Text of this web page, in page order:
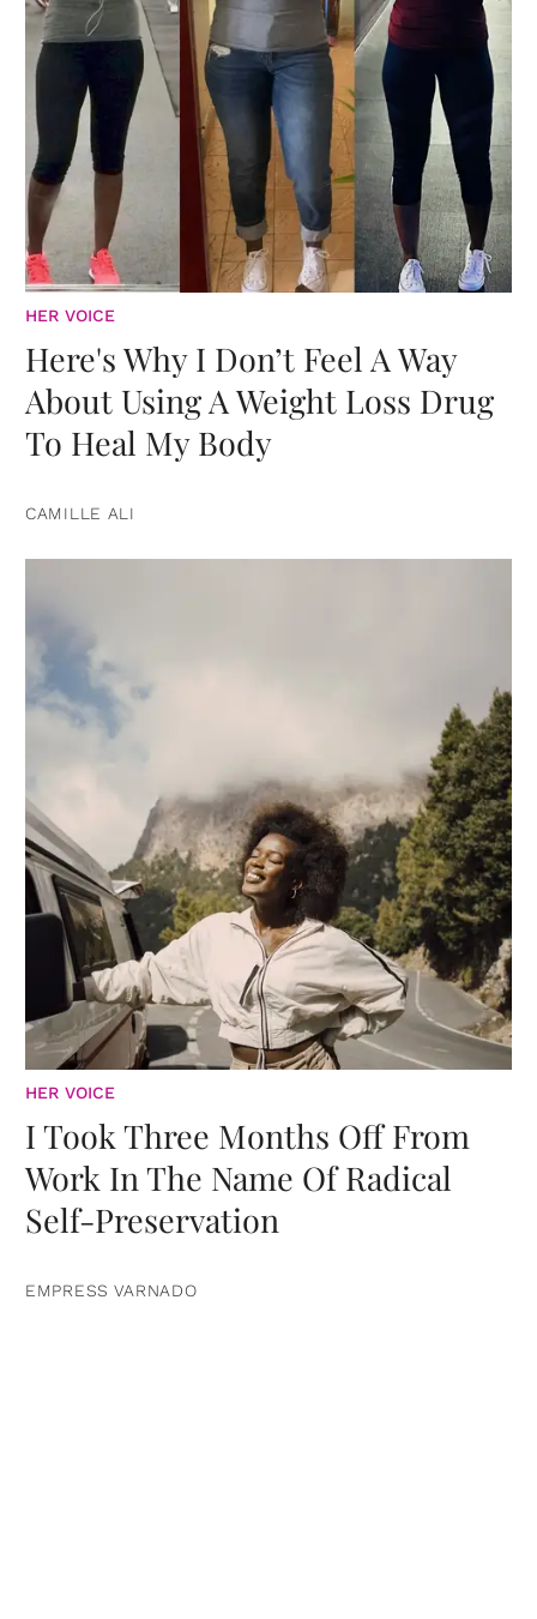
HER VOICE
Here's Why I Don’t Feel A Way
About Using A Weight Loss Drug
To Heal My Body
CAMILLE ALI
HER VOICE
I Took Three Months Off From
Work In The Name Of Radical
Self-Preservation
EMPRESS VARNADO